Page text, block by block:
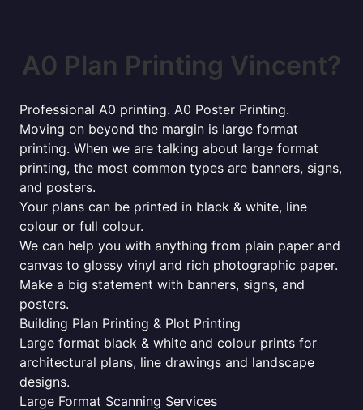
A0 Plan Printing Vincent?
Professional A0 printing. A0 Poster Printing.
Moving on beyond the margin is large format
printing. When we are talking about large format
printing, the most common types are banners, signs,
and posters.
Your plans can be printed in black & white, line
colour or full colour.
We can help you with anything from plain paper and
canvas to glossy vinyl and rich photographic paper.
Make a big statement with banners, signs, and
posters.
Building Plan Printing & Plot Printing
Large format black & white and colour prints for
architectural plans, line drawings and landscape
designs.
Large Format Scanning Services